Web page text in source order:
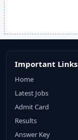
Important Links
Home
Latest Jobs
Admit Card
Results
Answer Key